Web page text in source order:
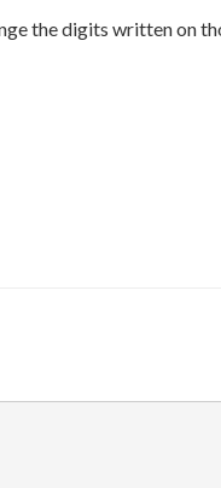
the digits written on